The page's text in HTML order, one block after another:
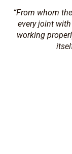
“From whom
every joint
working